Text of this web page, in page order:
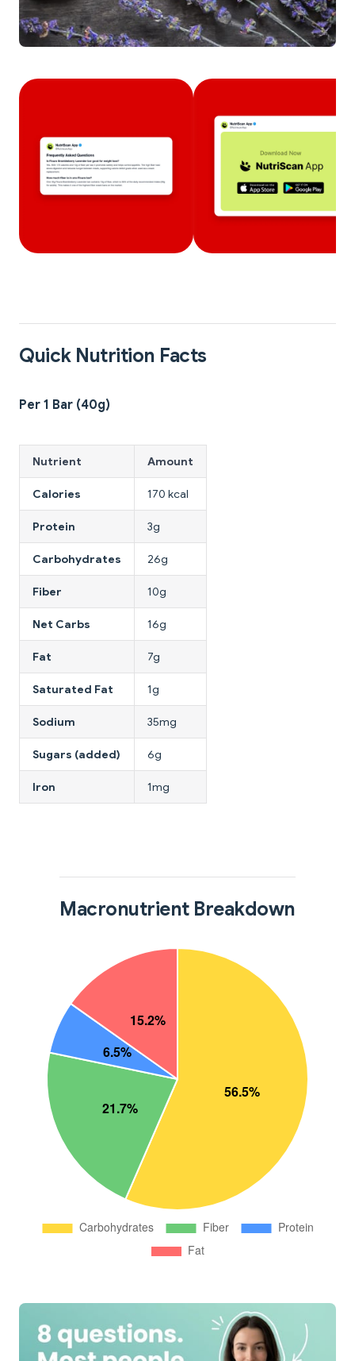
Quick Nutrition Facts
Per 1 Bar (40g)
Nutrient Amount
Calories 170 kcal
Protein 3g
Carbohydrates 26g
Fiber 10g
Net Carbs 16g
Fat 7g
Saturated Fat 1g
Sodium 35mg
Sugars (added) 6g
Iron 1mg
Macronutrient Breakdown